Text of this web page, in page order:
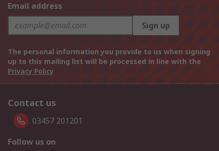
Email address
Sign up
The personal information you provide to us when signing
up to this mailing list will be processed in line with the
Privacy Policy
Contact us
03457 201201
Follow us on